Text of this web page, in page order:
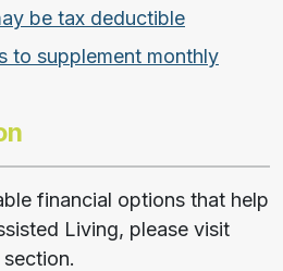
be tax deductible
to supplement monthly
financial options that help
Living, please visit
section.